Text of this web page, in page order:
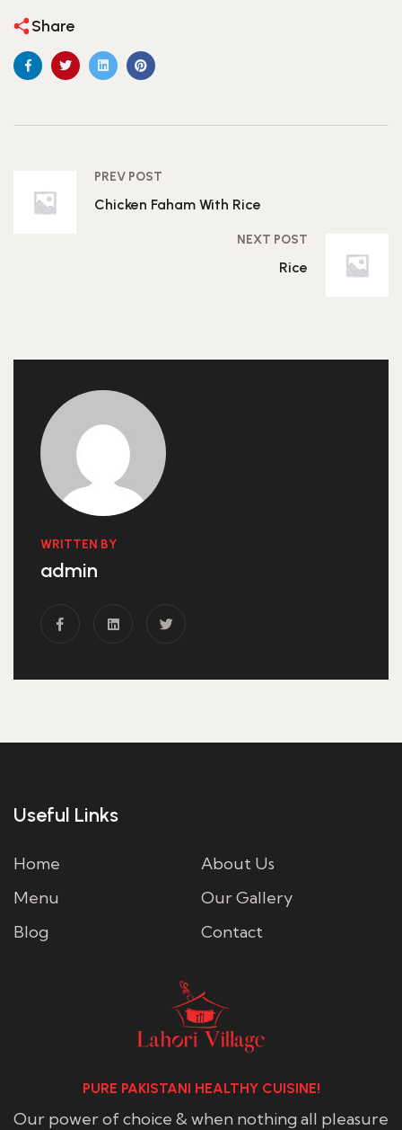
Share
PREV POST
Chicken Faham With Rice
NEXT POST
Rice
WRITTEN BY
admin
Useful Links
Home
About Us
Menu
Our Gallery
Blog
Contact
PURE PAKISTANI HEALTHY CUISINE!
Our power of choice & when nothing all pleasure